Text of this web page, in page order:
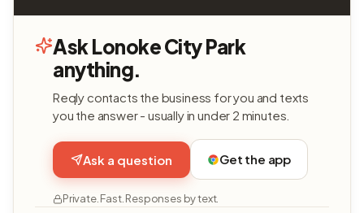
Ask Lonoke City Park
anything.
Reqly contacts the business for you and texts
you the answer - usually in under 2 minutes.
Ask a question Get the app
Private. Fast. Responses by text.